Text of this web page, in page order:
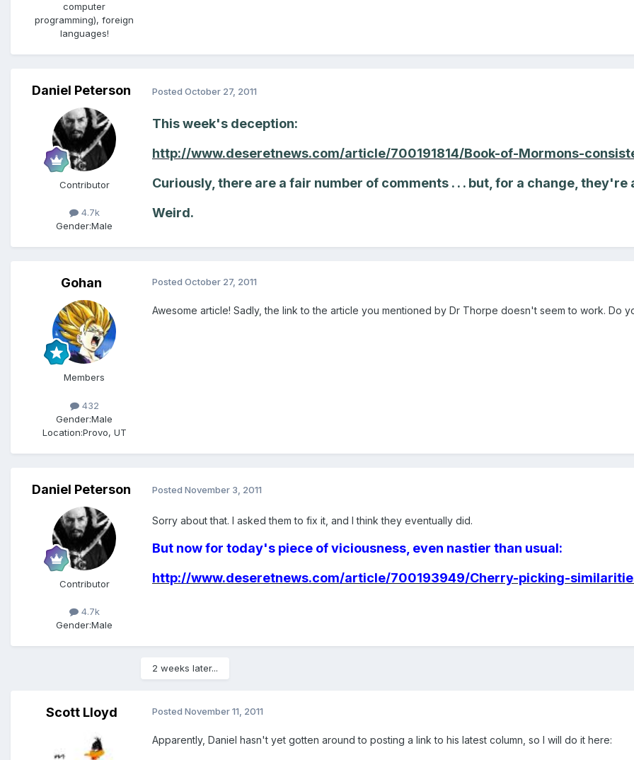
computer
programming), foreign
languages!
Daniel Peterson
Contributor
4.7k
Gender:Male
Posted October 27, 2011
This week's deception:
http://www.deseretnews.com/article/700191814/Book-of-Mormons-
Curiously, there are a fair number of comments . . . but, for a change, they're
Weird.
Gohan
Members
432
Gender:Male
Location:Provo, UT
Posted October 27, 2011
Awesome article! Sadly, the link to the article you mentioned by Dr Thorpe doesn't seem to work. Do
Daniel Peterson
Contributor
4.7k
Gender:Male
Posted November 3, 2011
Sorry about that. I asked them to fix it, and I think they eventually did.
But now for today's piece of viciousness, even nastier than usual:
http://www.deseretnews.com/article/700193949/Cherry-picking-
2 weeks later...
Scott Lloyd Posted November 11, 2011
Apparently, Daniel hasn't yet gotten around to posting a link to his latest column, so I will do it here: